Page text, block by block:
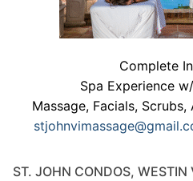
Complete
Spa Experience
Massage, Facials,
ST. JOHN CONDOS, WESTIN